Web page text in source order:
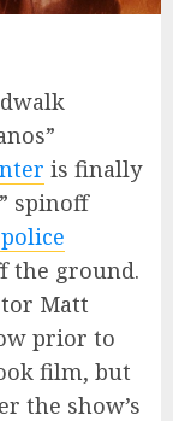
is finally
” spinoff
the ground.
Matt
prior to
film, but
the show’s